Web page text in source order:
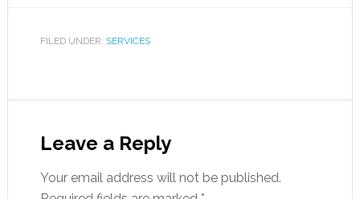
FILED UNDER: SERVICES
Leave a Reply
Your email address will not be published.